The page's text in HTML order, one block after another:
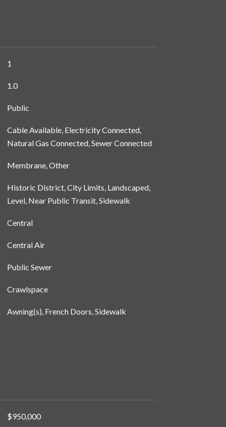
1
1.0
Public
Cable Available, Electricity Connected,
Natural Gas Connected, Sewer Connected
Membrane, Other
Historic District, City Limits, Landscaped,
Level, Near Public Transit, Sidewalk
Central
Central Air
Public Sewer
Crawlspace
Awning(s), French Doors, Sidewalk
$950,000